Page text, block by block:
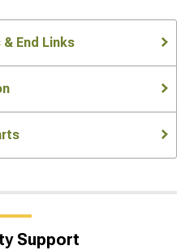
End Links
Support